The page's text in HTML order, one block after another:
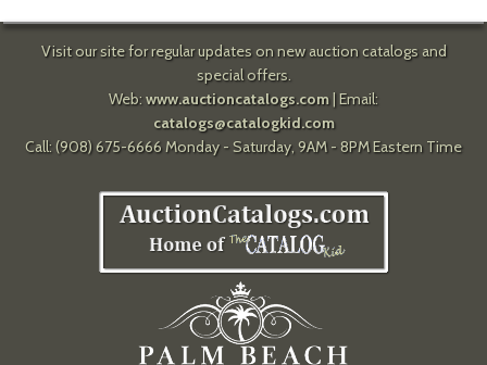
Visit our site for regular updates on new auction catalogs and
special offers.
Web: www.auctioncatalogs.com| Email:
catalogs@catalogkid.com
Call: (908) 675-6666 Monday - Saturday, 9AM - 8PM Eastern Time